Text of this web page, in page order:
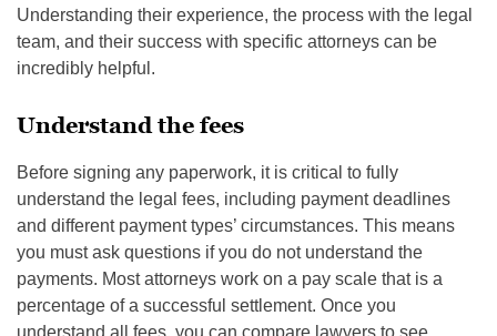
Understanding their experience, the process with the legal
team, and their success with specific attorneys can be
incredibly helpful.
Understand the fees
Before signing any paperwork, it is critical to fully
understand the legal fees, including payment deadlines
and different payment types’ circumstances. This means
you must ask questions if you do not understand the
payments. Most attorneys work on a pay scale that is a
percentage of a successful settlement. Once you
understand all fees, you can compare lawyers to see